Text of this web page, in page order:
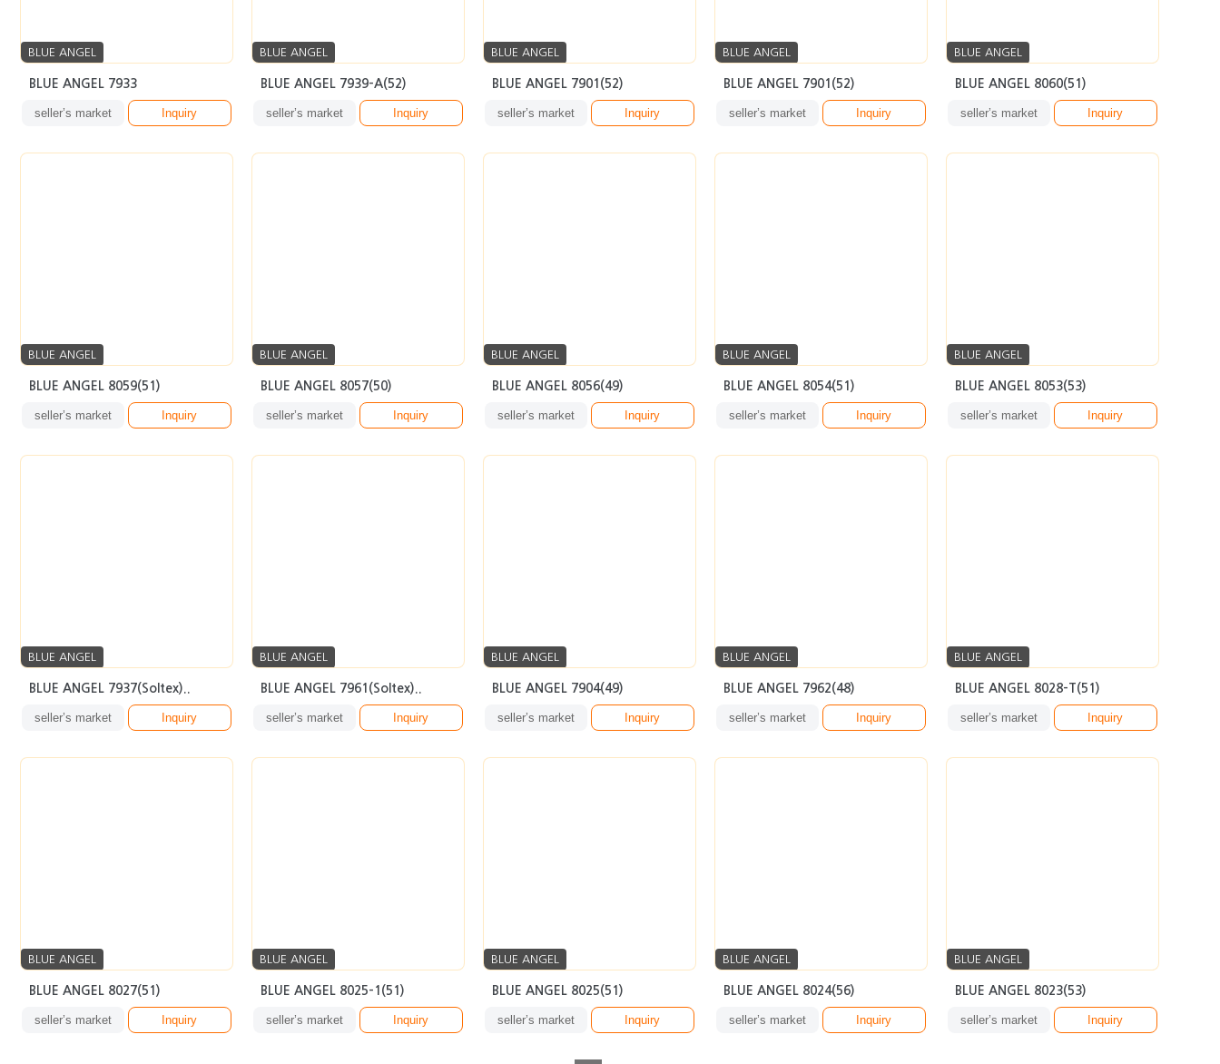
BLUE ANGEL
BLUE ANGEL 7933
seller’s market Inquiry
BLUE ANGEL
BLUE ANGEL 7939-A(52)
seller’s market Inquiry
BLUE ANGEL
BLUE ANGEL 7901(52)
seller’s market Inquiry
BLUE ANGEL
BLUE ANGEL 7901(52)
seller’s market Inquiry
BLUE ANGEL
BLUE ANGEL 8060(51)
seller’s market Inquiry
BLUE ANGEL
BLUE ANGEL 8059(51)
seller’s market Inquiry
BLUE ANGEL
BLUE ANGEL 8057(50)
seller’s market Inquiry
BLUE ANGEL
BLUE ANGEL 8056(49)
seller’s market Inquiry
BLUE ANGEL
BLUE ANGEL 8054(51)
seller’s market Inquiry
BLUE ANGEL
BLUE ANGEL 8053(53)
seller’s market Inquiry
BLUE ANGEL
BLUE ANGEL 7937(Soltex)..
seller’s market Inquiry
BLUE ANGEL
BLUE ANGEL 7961(Soltex)..
seller’s market Inquiry
BLUE ANGEL
BLUE ANGEL 7904(49)
seller’s market Inquiry
BLUE ANGEL
BLUE ANGEL 7962(48)
seller’s market Inquiry
BLUE ANGEL
BLUE ANGEL 8028-T(51)
seller’s market Inquiry
BLUE ANGEL
BLUE ANGEL 8027(51)
seller’s market Inquiry
BLUE ANGEL
BLUE ANGEL 8025-1(51)
seller’s market Inquiry
BLUE ANGEL
BLUE ANGEL 8025(51)
seller’s market Inquiry
BLUE ANGEL
BLUE ANGEL 8024(56)
seller’s market Inquiry
BLUE ANGEL
BLUE ANGEL 8023(53)
seller’s market Inquiry